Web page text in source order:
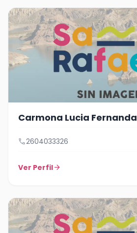
Carmona Lucia Fernanda
call2604033326
Ver Perfilarrow_forward